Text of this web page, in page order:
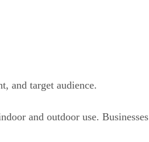
and target audience.
and outdoor use.